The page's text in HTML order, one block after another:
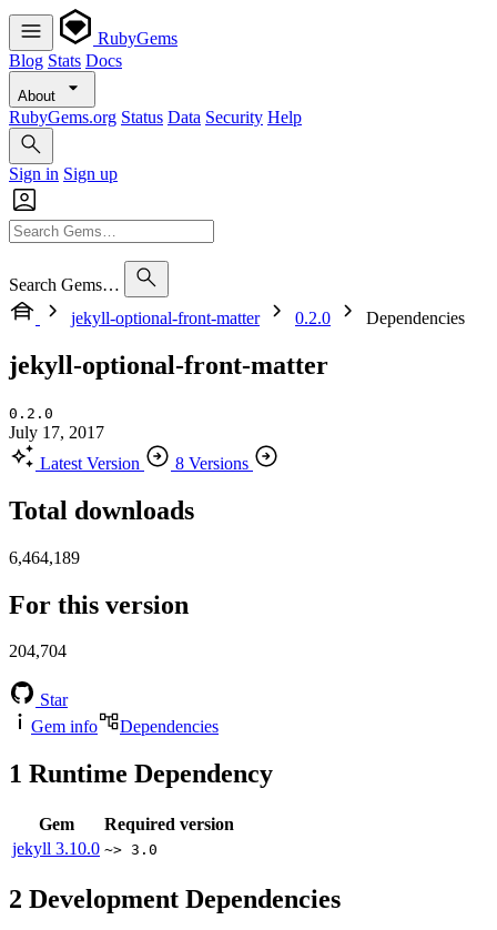
RubyGems
Blog Stats Docs
About
RubyGems.org Status Data Security Help
Sign in Sign up
Search Gems…
jekyll-optional-front-matter
0.2.0 Dependencies
jekyll-optional-front-matter
0.2.0
July 17, 2017
Latest Version
8 Versions
Total downloads
6,464,189
For this version
204,704
Star
Gem info
Dependencies
1 Runtime Dependency
Gem
Required version
jekyll 3.10.0 ~> 3.0
2 Development Dependencies